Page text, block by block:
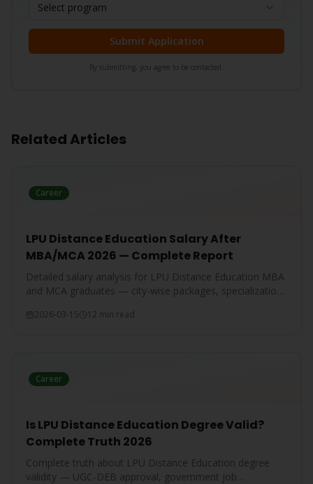
Select program
Submit Application
By submitting, you agree to be contacted.
Related Articles
Career
LPU Distance Education Salary After
MBA/MCA 2026 — Complete Report
Detailed salary analysis for LPU Distance Education MBA
and MCA graduates — city-wise packages, specialization-
graduates.
2026-03-15 12 min read
Career
Is LPU Distance Education Degree Valid?
Complete Truth 2026
Complete truth about LPU Distance Education degree
validity — UGC-DEB approval, government job